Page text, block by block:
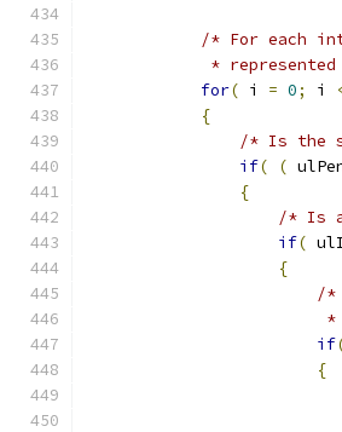
/* For each
*
for( i = 0; i
{
/* Is the
if( (
{
/* Is
if(
{
/*
if
{